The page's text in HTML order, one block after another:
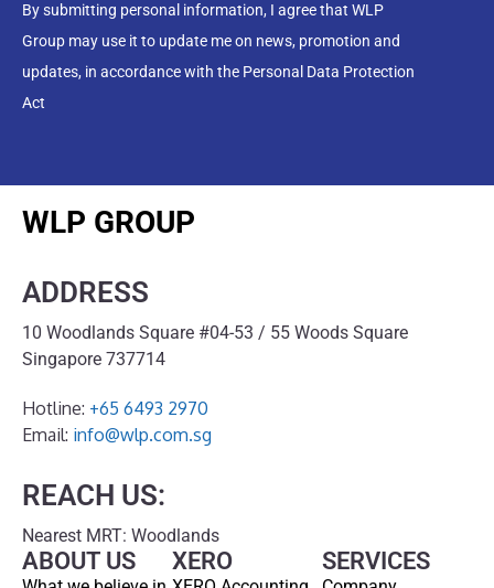
By submitting personal information, I agree that WLP
Group may use it to update me on news, promotion and
updates, in accordance with the Personal Data Protection
Act
WLP GROUP
ADDRESS
10 Woodlands Square #04-53 / 55 Woods Square
Singapore 737714
Hotline: +65 6493 2970
Email: info@wlp.com.sg
REACH US:
Nearest MRT: Woodlands
ABOUT US SERVICES
XERO